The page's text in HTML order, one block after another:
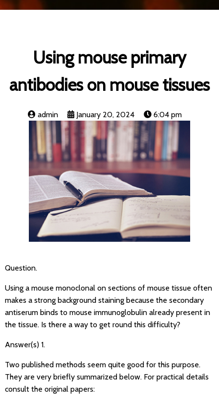
Using mouse primary
antibodies on mouse tissues
admin January 20, 2024 6:04 pm
Question.
Using a mouse monoclonal on sections of mouse tissue often
makes a strong background staining because the secondary
antiserum binds to mouse immunoglobulin already present in
the tissue. Is there a way to get round this difficulty?
Answer(s) 1.
Two published methods seem quite good for this purpose.
They are very briefly summarized below. For practical details
consult the original papers: